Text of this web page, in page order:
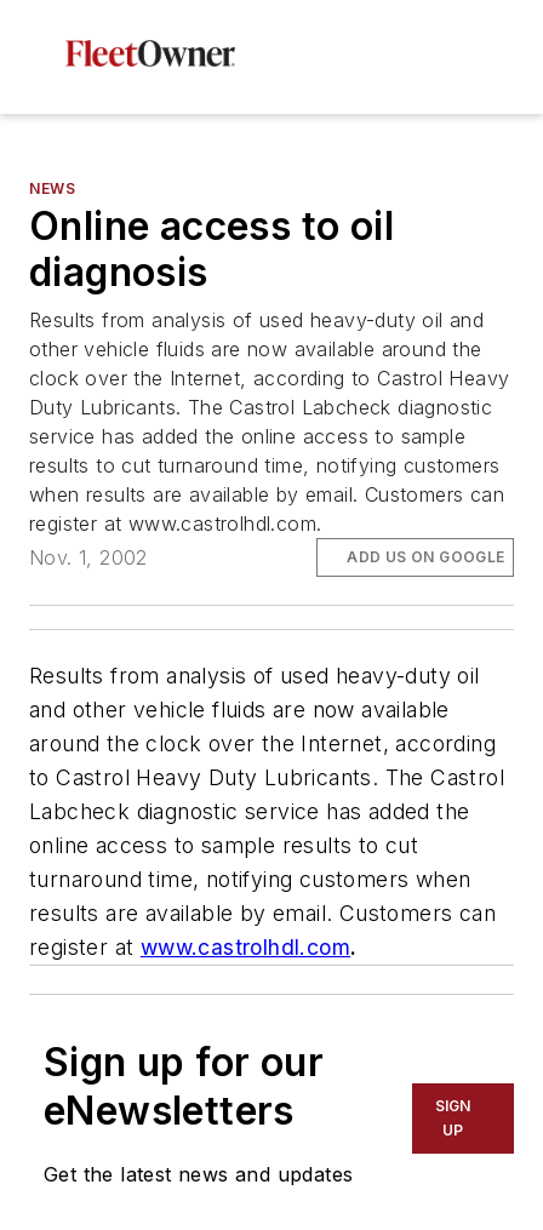
NEWS
Online access to oil
diagnosis
Results from analysis of used heavy-duty oil and
other vehicle fluids are now available around the
clock over the Internet, according to Castrol Heavy
Duty Lubricants. The Castrol Labcheck diagnostic
service has added the online access to sample
results to cut turnaround time, notifying customers
when results are available by email. Customers can
register at www.castrolhdl.com.
Nov. 1, 2002
ADD US ON GOOGLE
Results from analysis of used heavy-duty oil
and other vehicle fluids are now available
around the clock over the Internet, according
to Castrol Heavy Duty Lubricants. The Castrol
Labcheck diagnostic service has added the
online access to sample results to cut
turnaround time, notifying customers when
results are available by email. Customers can
register at www.castrolhdl.com.
Sign up for our
eNewsletters
Get the latest news and updates
SIGN
UP